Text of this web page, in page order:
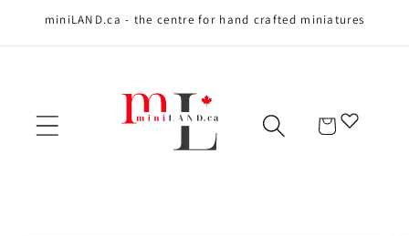
Skip to content
miniLAND.ca - the centre for hand crafted miniatures
Cart